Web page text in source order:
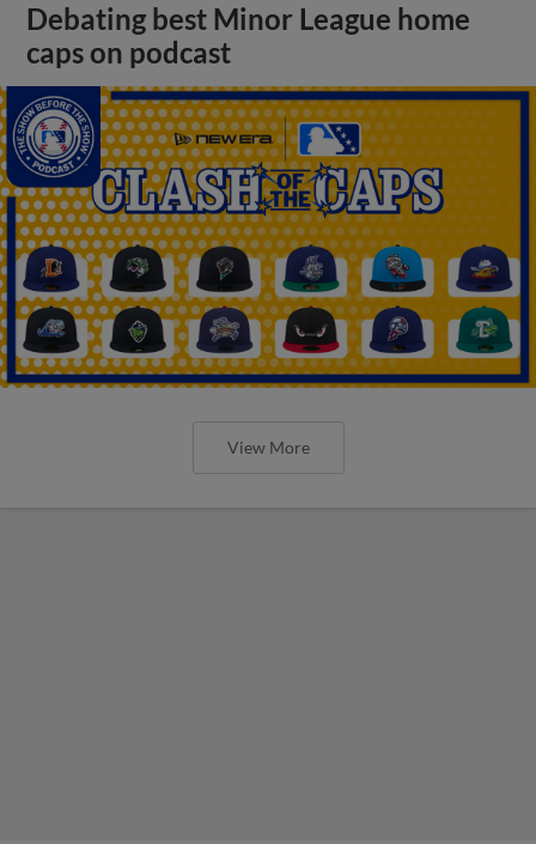
Debating best Minor League home
caps on podcast
View More